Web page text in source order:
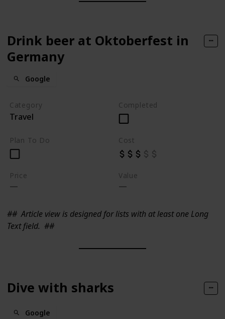
Drink beer at Oktoberfest in
Germany
Google
Category
Travel
Completed
Plan To Do Cost
Price Value
##Article view is designed for lists with at least one Long
Text field. ##
Dive with sharks
Google